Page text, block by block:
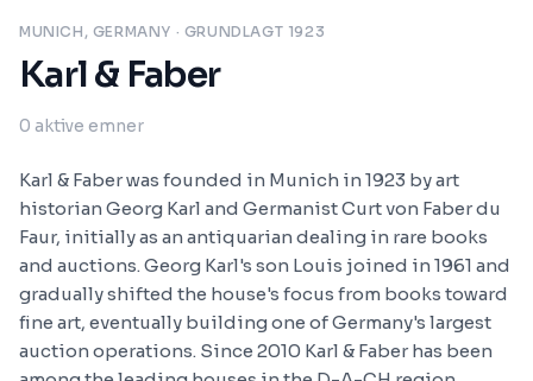
MUNICH, GERMANY · GRUNDLAGT 1923
Karl & Faber
0 aktive emner
Karl & Faber was founded in Munich in 1923 by art
historian Georg Karl and Germanist Curt von Faber du
Faur, initially as an antiquarian dealing in rare books
and auctions. Georg Karl's son Louis joined in 1961 and
gradually shifted the house's focus from books toward
fine art, eventually building one of Germany's largest
auction operations. Since 2010 Karl & Faber has been